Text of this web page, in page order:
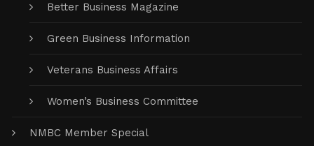
Better Business Magazine
Green Business Information
Veterans Business Affairs
Women’s Business Committee
NMBC Member Special